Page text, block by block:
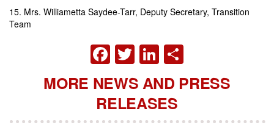
15. Mrs. Williametta Saydee-Tarr, Deputy Secretary, Transition
Team
FACEBOOK
TWITTER
LINKEDIN
MORE NEWS AND PRESS
RELEASES